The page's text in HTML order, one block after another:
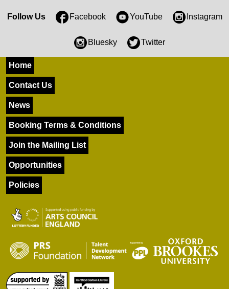
Follow Us Facebook YouTube Instagram
Bluesky Twitter
Home
Contact Us
News
Booking Terms & Conditions
Join the Mailing List
Opportunities
Policies